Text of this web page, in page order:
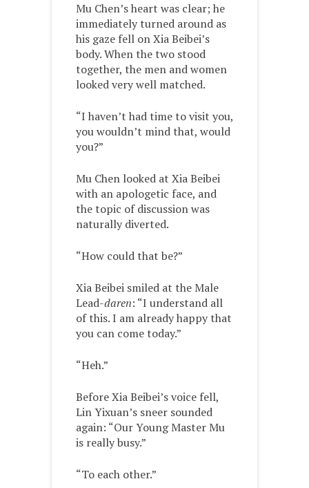
Mu Chen’s heart was clear; he
immediately turned around as
his gaze fell on Xia Beibei’s
body. When the two stood
together, the men and women
looked very well matched.
“I haven’t had time to visit you,
you wouldn’t mind that, would
you?”
Mu Chen looked at Xia Beibei
with an apologetic face, and
the topic of discussion was
naturally diverted.
“How could that be?”
Xia Beibei smiled at the Male
Lead-daren: “I understand all
of this. I am already happy that
you can come today.”
“Heh.”
Before Xia Beibei’s voice fell,
Lin Yixuan’s sneer sounded
again: “Our Young Master Mu
is really busy.”
“To each other.”